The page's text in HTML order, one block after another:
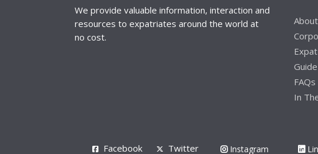
We provide valuable information, interaction and
resources to expatriates around the world at
no cost.
FAQs
In
Facebook Twitter Instagram